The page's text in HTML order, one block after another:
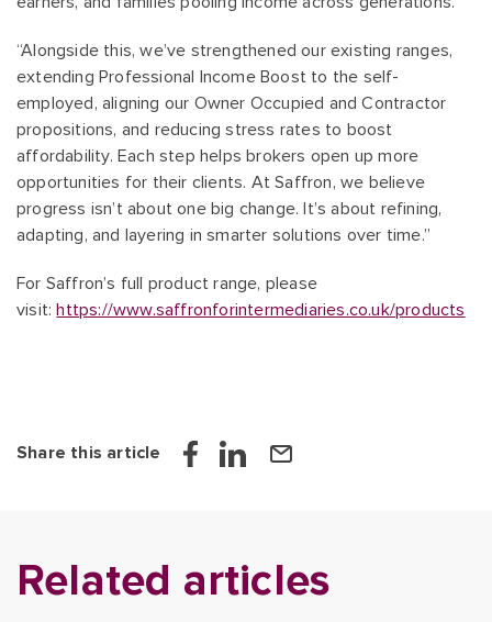
“Alongside this, we’ve strengthened our existing ranges,
extending Professional Income Boost to the self-
employed, aligning our Owner Occupied and Contractor
propositions, and reducing stress rates to boost
affordability. Each step helps brokers open up more
opportunities for their clients. At Saffron, we believe
progress isn’t about one big change. It’s about refining,
adapting, and layering in smarter solutions over time.”
For Saffron’s full product range, please
visit:https://www.saffronforintermediaries.co.uk/products
Share this article
Related articles